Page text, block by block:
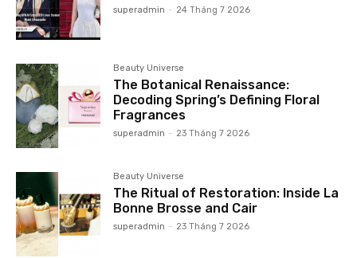
superadmin - 24 Tháng 7 2026
Beauty Universe
The Botanical Renaissance:
Decoding Spring’s Defining Floral
Fragrances
superadmin - 23 Tháng 7 2026
Beauty Universe
The Ritual of Restoration: Inside La
Bonne Brosse and Cair
superadmin - 23 Tháng 7 2026